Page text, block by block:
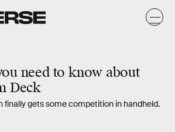
need to know about
Deck
finally gets some competition in handheld.